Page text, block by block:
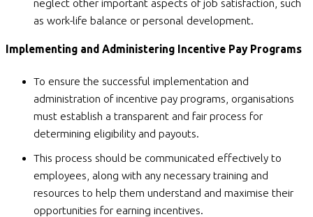
neglect other important aspects of job satisfaction, such
as work-life balance or personal development.
Implementing and Administering Incentive Pay Programs
To ensure the successful implementation and
administration of incentive pay programs, organisations
must establish a transparent and fair process for
determining eligibility and payouts.
This process should be communicated effectively to
employees, along with any necessary training and
resources to help them understand and maximise their
opportunities for earning incentives.